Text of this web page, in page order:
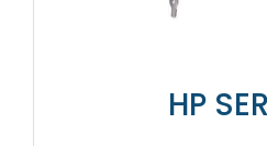
HP